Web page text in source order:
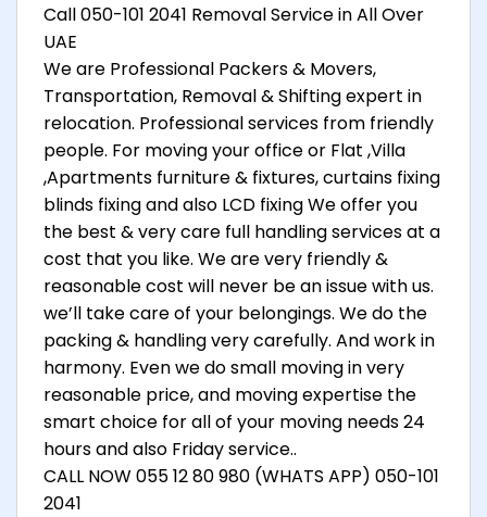
Call 050-101 2041 Removal Service in All Over
UAE
We are Professional Packers & Movers,
Transportation, Removal & Shifting expert in
relocation. Professional services from friendly
people. For moving your office or Flat ,Villa
,Apartments furniture & fixtures, curtains fixing
blinds fixing and also LCD fixing We offer you
the best & very care full handling services at a
cost that you like. We are very friendly &
reasonable cost will never be an issue with us.
we’ll take care of your belongings. We do the
packing & handling very carefully. And work in
harmony. Even we do small moving in very
reasonable price, and moving expertise the
smart choice for all of your moving needs 24
hours and also Friday service..
CALL NOW 055 12 80 980 (WHATS APP) 050-101
2041